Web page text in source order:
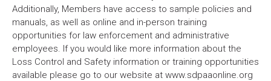
Additionally, Members have access to sample policies and
manuals, as well as online and in-person training
opportunities for law enforcement and administrative
employees. If you would like more information about the
Loss Control and Safety information or training opportunities
available please go to our website at www.sdpaaonline.org